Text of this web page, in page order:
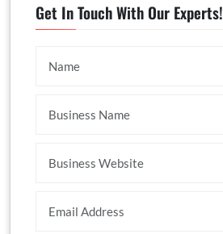
Get In Touch With Our Experts!